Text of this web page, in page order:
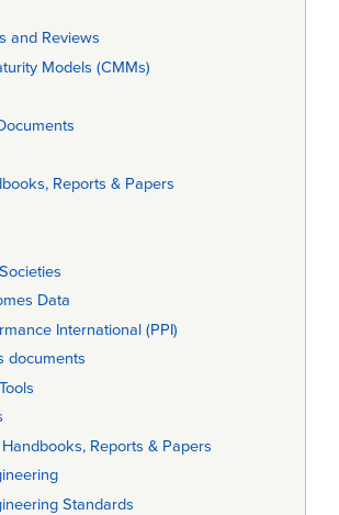
and Reviews
Models (CMMs)
Reports & Papers
Data
International (PPI)
documents
Reports & Papers
Standards